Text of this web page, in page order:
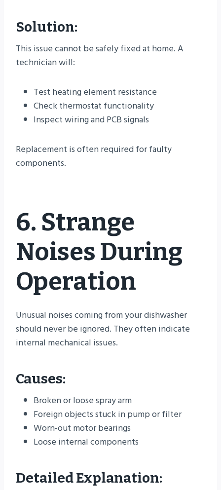
Solution:
This issue cannot be safely fixed at home. A
technician will:
Test heating element resistance
Check thermostat functionality
Inspect wiring and PCB signals
Replacement is often required for faulty
components.
6. Strange
Noises During
Operation
Unusual noises coming from your dishwasher
should never be ignored. They often indicate
internal mechanical issues.
Causes:
Broken or loose spray arm
Foreign objects stuck in pump or filter
Worn-out motor bearings
Loose internal components
Detailed Explanation: